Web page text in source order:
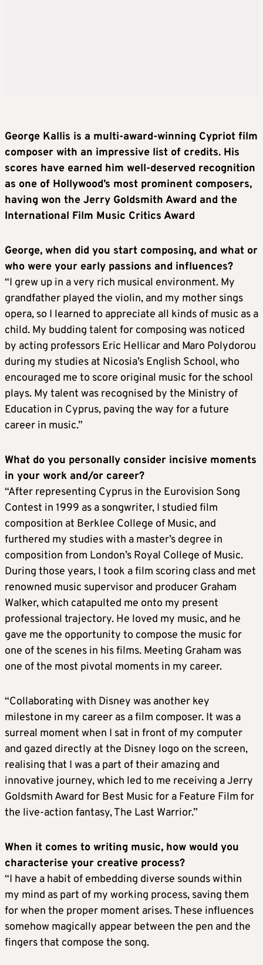
George Kallis is a multi-award-winning Cypriot film
composer with an impressive list of credits. His
scores have earned him well-deserved recognition
as one of Hollywood’s most prominent composers,
having won the Jerry Goldsmith Award and the
International Film Music Critics Award
George, when did you start composing, and what or
who were your early passions and influences?
“I grew up in a very rich musical environment. My
grandfather played the violin, and my mother sings
opera, so I learned to appreciate all kinds of music as a
child. My budding talent for composing was noticed
by acting professors Eric Hellicar and Maro Polydorou
during my studies at Nicosia’s English School, who
encouraged me to score original music for the school
plays. My talent was recognised by the Ministry of
Education in Cyprus, paving the way for a future
career in music.”
What do you personally consider incisive moments
in your work and/or career?
“After representing Cyprus in the Eurovision Song
Contest in 1999 as a songwriter, I studied film
composition at Berklee College of Music, and
furthered my studies with a master’s degree in
composition from London’s Royal College of Music.
During those years, I took a film scoring class and met
renowned music supervisor and producer Graham
Walker, which catapulted me onto my present
professional trajectory. He loved my music, and he
gave me the opportunity to compose the music for
one of the scenes in his films. Meeting Graham was
one of the most pivotal moments in my career.
“Collaborating with Disney was another key
milestone in my career as a film composer. It was a
surreal moment when I sat in front of my computer
and gazed directly at the Disney logo on the screen,
realising that I was a part of their amazing and
innovative journey, which led to me receiving a Jerry
Goldsmith Award for Best Music for a Feature Film for
the live-action fantasy, The Last Warrior.”
When it comes to writing music, how would you
characterise your creative process?
“I have a habit of embedding diverse sounds within
my mind as part of my working process, saving them
for when the proper moment arises. These influences
somehow magically appear between the pen and the
fingers that compose the song.